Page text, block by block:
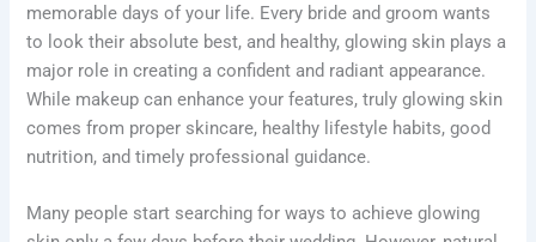
memorable days of your life. Every bride and groom wants
to look their absolute best, and healthy, glowing skin plays a
major role in creating a confident and radiant appearance.
While makeup can enhance your features, truly glowing skin
comes from proper skincare, healthy lifestyle habits, good
nutrition, and timely professional guidance.
Many people start searching for ways to achieve glowing